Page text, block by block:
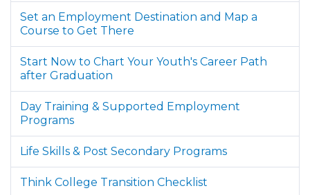
Set an Employment Destination and Map a
Course to Get There
Start Now to Chart Your Youth's Career Path
after Graduation
Day Training & Supported Employment
Programs
Life Skills & Post Secondary Programs
Think College Transition Checklist